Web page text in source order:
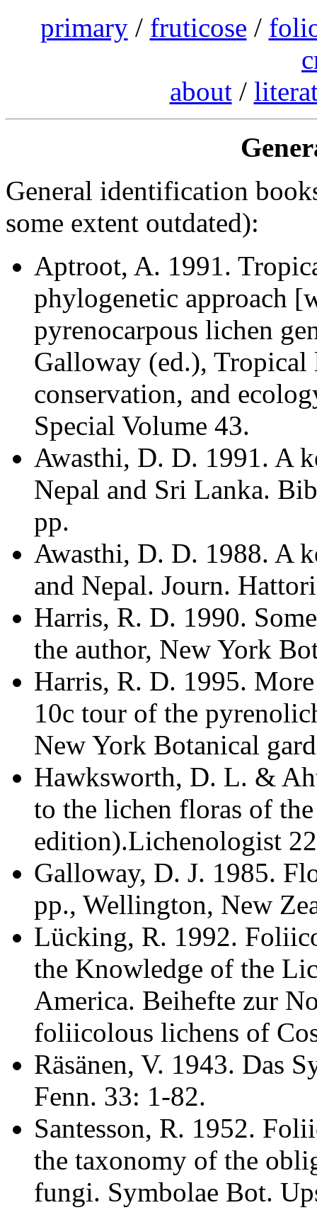
primary/ fruticose /
about/
General identification
some extent outdated):
Aptroot, A. 1991.
phylogenetic approach
pyrenocarpous lichen
Galloway (ed.), Tropical
conservation, and
Special Volume 43.
Awasthi, D. D. 1991. A
Nepal and Sri Lanka.
pp.
Awasthi, D. D. 1988. A
and Nepal. Journ.
Harris, R. D. 1990.
the author, New York
Harris, R. D. 1995.
10c tour of the
New York Botanical
Hawksworth, D. L. &
to the lichen floras of
edition).Lichenologist
Galloway, D. J. 1985.
pp., Wellington, New
Lücking, R. 1992.
the Knowledge of the
America. Beihefte zur
foliicolous lichens of
Räsänen, V. 1943. Das
Fenn. 33: 1-82.
Santesson, R. 1952.
the taxonomy of the
fungi. Symbolae Bot.